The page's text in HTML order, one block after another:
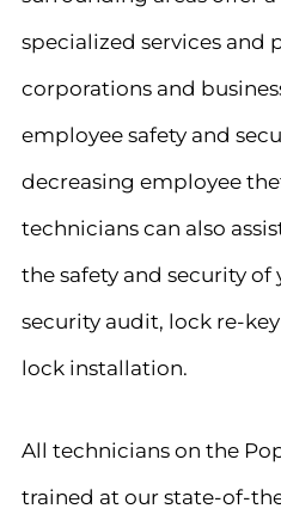
specialized services and
corporations and
employee safety and
decreasing employee
technicians can also
the safety and security
security audit, lock re-
lock installation.
All technicians on the
trained at our state-of-